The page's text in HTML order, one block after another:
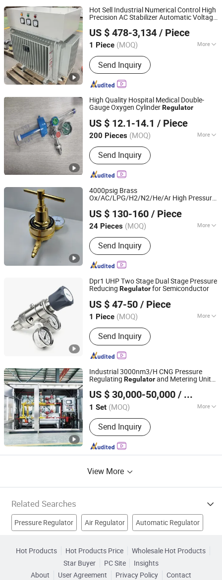
Hot Sell Industrial Numerical Control High
Precision AC Stabilizer Automatic Voltage
Kbtw Voltage Stabilizer Lab
US $ 478-3,134 / Piece
1 Piece (MOQ) More
Size :Small
Send Inquiry
Dongguan King Bao Electronic Co., Ltd.
Guangdong, China Since 2026
High Quality Hospital Medical Double-
Gauge Oxygen CylinderRegulator
US $ 12.1-14.1 / Piece
200 Pieces (MOQ) More
Main Products:Pressure Gauge,
Pressure Regulator, Thermometer,
Pressure Sensor, Carbide Brazed
Tools, Indexable Turning Tools.,
Change Tool Posts, Tool Holder
Send Inquiry
Qingdao J & K Co., Ltd.
Shandong, China
Since 2011
4000psig Brass
Ox/AC/LPG/H2/N2/He/Ar High Pressure
US $ 130-160 / Piece
24 Pieces (MOQ) More
Valve Seat :Single-Seat
Send Inquiry
Ningbo Dongqian Lake Tourist Resort Shenglaisi
Electromechanical Co., Ltd.
Zhejiang, China Since 2025
Dpr1 UHP Two Stage Dual Stage Pressure
Reducing Regulatorfor Semiconductor
US $ 47-50 / Piece
1 Piece (MOQ) More
Main Products:High Purity Gas Valve,
Ultra High Purity Gas Valves, High
Purity Gas Regulator, High Purity
Diaphragm Valves, UHP Pressure
Regulators, High Temperature Ball
Valve, Ultra High Purity Line Valves,
Press
Send Inquiry
Shenzhen Jewellok Technology Co., Ltd
Guangdong, China Since 2025
Industrial 3000nm3/H CNG Pressure
Regulating Regulatorand Metering Unit
US $ 30,000-50,000 / Set
1 Set (MOQ) More
Valve Seat :Double-Seat
Send Inquiry
Jiangsu Huayan International Trade Co., Ltd.
Jiangsu, China
Since 2023
View More
Related Searches
Pressure Regulator Air Regulator Automatic Regulator
Temperature Indicator Power Supply Transformer
Hot Products Hot Products Price
Wholesale Hot Products
Star Buyer
PC Site
Insights
About
User Agreement Privacy Policy Contact